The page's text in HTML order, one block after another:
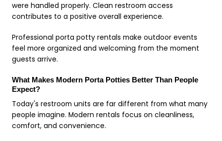
were handled properly. Clean restroom access
contributes to a positive overall experience.
Professional porta potty rentals make outdoor events
feel more organized and welcoming from the moment
guests arrive.
What Makes Modern Porta Potties Better Than People
Expect?
Today's restroom units are far different from what many
people imagine. Modern rentals focus on cleanliness,
comfort, and convenience.